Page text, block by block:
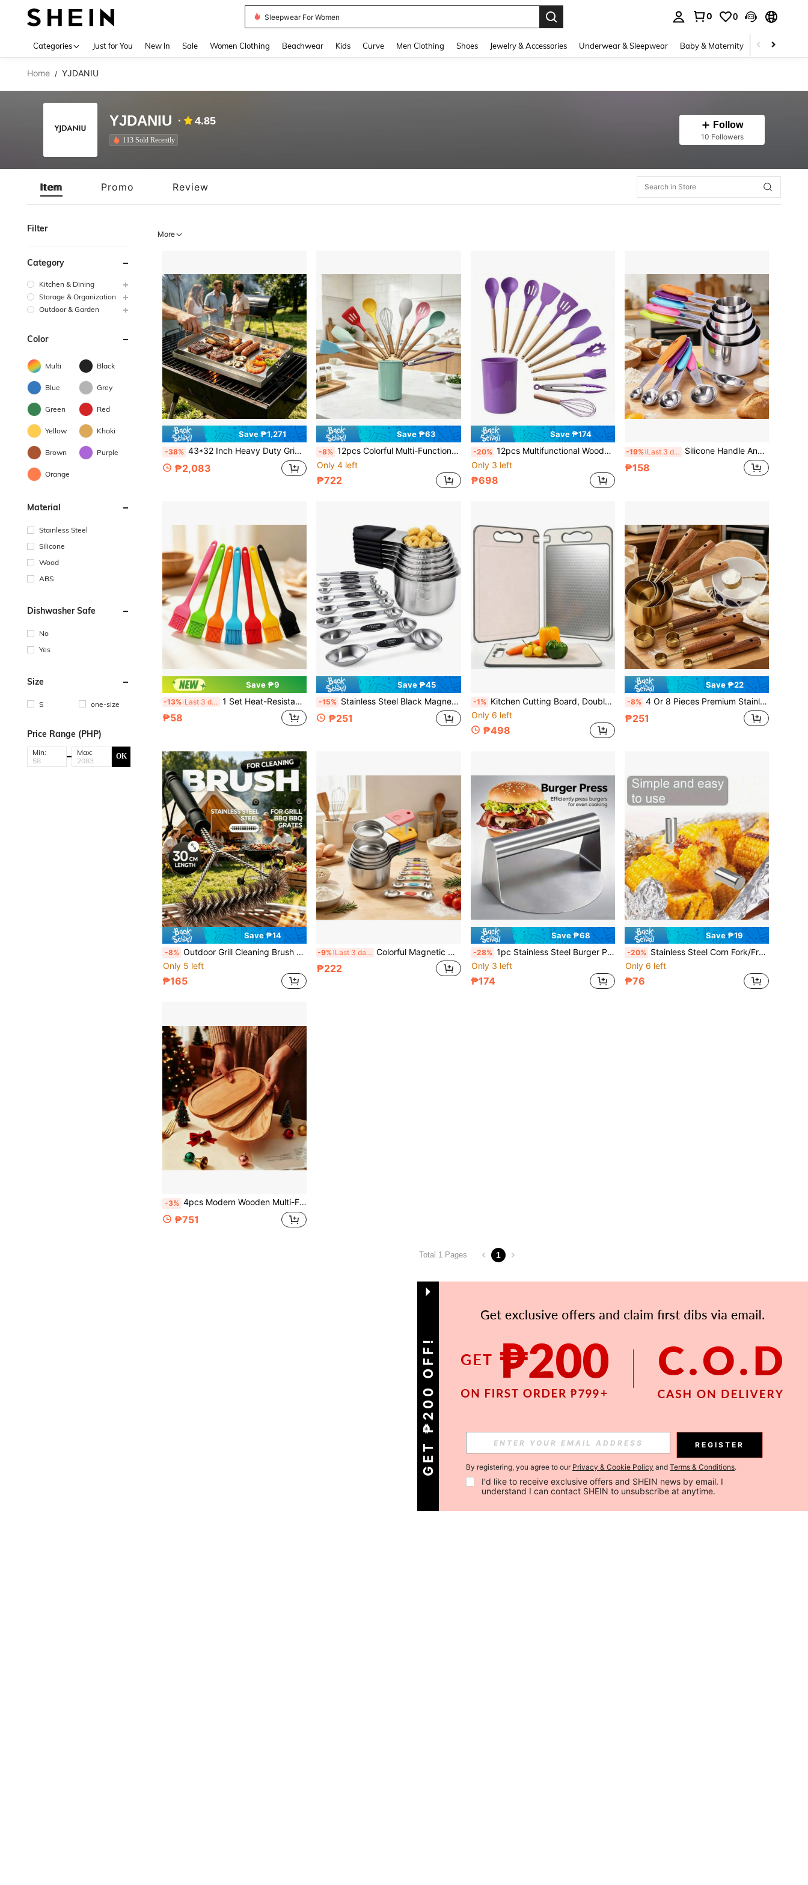
Skirt
0 0
Categories Just for You New In Sale Women Clothing Beachwear Kids Curve Men Clothing Shoes Jewelry & Accessories Underwear & Sleepwear Baby & Maternity Bags &
Home / YJDANIU
YJDANIU 4.85
113 Sold Recently
Follow
10 Followers
Item Promo Review
Filter
Category
Kitchen & Dining
Storage & Organization
Outdoor & Garden
Color
Multi Black
Blue Grey
Green Red
Yellow Khaki
Brown Purple
Orange
Material
Stainless Steel
Silicone
Wood
ABS
Dishwasher Safe
No
Yes
Size
S one-size
Price Range (PHP)
Min: Max: OK
More
Save ₱1,271
-38% 43*32 Inch Heavy Duty Griddle, Flat Bottom Baking Pan With Handle, Non-Stick Griddle Plate, Portable Grilling Accessory, Suitable For Camping, Backyard BBQ, Outdoor Cooking, Teppanyaki And Gas Grill Use
₱2,083
Save ₱63
-8% 12pcs Colorful Multi-Function Wooden Handle Silicone Kitchen Utensils, Wooden Handle Cooking Tools, Soup Ladle & Spatula Set, Baking Set, With Storage Bucket, Heat-Resistant Silicone, New Home Kitchen Accessories, Scratch-Resistant Non-Stick Cookware Tools, Easy-To-Clean Kitchen Gadgets, Women's Gift
Only 4 left
₱722
Save ₱174
-20% 12pcs Multifunctional Wooden Handle Silicone Kitchen Utensils, Wooden Handle Cooking Tools, Soup Ladle & Spatula Set, Baking Set, With Storage Bucket, Heat-Resistant Silicone, New Home Kitchen Accessories, Non-Scratch Non-Stick Cookware Tools, Easy-To-Clean Kitchen Gadgets, Women's Gift
Only 3 left
₱698
-19% Last 3 days Silicone Handle And Clear Scale Measuring Cup & Spoon, Suitable For Dry Or Liquid Ingredients (Colorful), Cooking Accessories, Baking Essentials, Modern Kitchen Tools, Colorful Kitchenware, High-Quality Spoon, Dry Ingredient Spoon
₱158
Save ₱9
-13% Last 3 days 1 Set Heat-Resistant Cooking Brush, Suitable For Oil, Butter, Sauce, Grilling, BBQ, Kitchen Baking And Cooking Food Brush
₱58
Save ₱45
-15% Stainless Steel Black Magnetic Measuring Cups/Double-Headed Magnetic Measuring Spoons, With Clear Markings, Easy To Clean, - Stainless Steel Stackable Measuring Cups, For Daily Measurement/Cooking Baking Dry And Liquid Portioning
₱251
-1% Kitchen Cutting Board, Double-Sided Use, Suitable For Fruits Dual-Purpose Cutting Board, Household Cutting Board, Essential Kitchen Cooking Accessory, Home Kitchen Supplies, Camping Supplies, Suitable For Meat, Vegetables, Fruits, Bread, Easy To Clean, Hangable, With Juice Groove And Simple Sharpening Design
Only 6 left
₱498
Save ₱22
-8% 4 Or 8 Pieces Premium Stainless Steel Measuring Spoons And Cups, Suitable For Boiling Milk, Wooden Handle, Durable, For Cooking, Baking, Travel, Baking Measuring Tools, Coffee And Tea, Bar Accessories, Kitchen Utensils, Kitchen Supplies
₱251
Save ₱14
-8% Outdoor Grill Cleaning Brush With 30cm Handle, Stainless Steel Bristles, Powerful Removal Of BBQ Grime, For Home And Outdoor Grill Cleaning, Grill Cleaning Brush - Suitable For BBQ Enthusiasts
Only 5 left
₱165
-9% Last 3 days Colorful Magnetic Measuring Cups/Spoons Set, Measuring Tools, Stainless Steel Double-Headed Spoons, Dry And Wet Ingredient Measuring Tools, Used For Measuring Milk, Oil, Flour, Sugar And All Baking Ingredients, Convenient For Precise Baking And Cooking, Minimalist Style, Practical Kitchen Gadget, Perfect Gift For Baking Enthusiasts
₱222
Save ₱68
-28% 1pc Stainless Steel Burger Patty Press - Heavy Duty Manual Meat Press Tool With Heat-Resistant Handle, Suitable For Grilling, Restaurants And Home Cooking
Only 3 left
₱174
Save ₱19
-20% Stainless Steel Corn Fork/Fruit Fork/Multipurpose Fork - Durable Double Prong Design, Suitable For Kitchen, Restaurant, BBQ, Picnic And Outdoor Cooking And Eating Corn, Easy-To-Grip Corn Tongs For BBQ And Parties - Portable Kitchen Accessory/Gadget
Only 6 left
₱76
-3% 4pcs Modern Wooden Multi-Functional Trays, Bathroom Tray, Jewelry Organizer Tray, Cup Holder, Display Tray - Natural Wood Surface, For Bathroom, Kitchen, Vanity - Space-Saving Storage Organizer, Can Hold Lotions, Soaps, Bathroom Storage And Organization
₱751
Total 1 Pages 1
GET ₱200 OFF! REGISTER
By registering, you agree to our Privacy & Cookie Policy and Terms & Conditions.
I'd like to receive exclusive offers and SHEIN news by email. I
understand I can contact SHEIN to unsubscribe at anytime.